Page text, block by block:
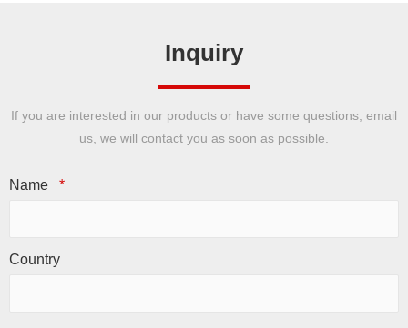
Inquiry
If you are interested in our products or have some questions, email
us, we will contact you as soon as possible.
Name *
Country